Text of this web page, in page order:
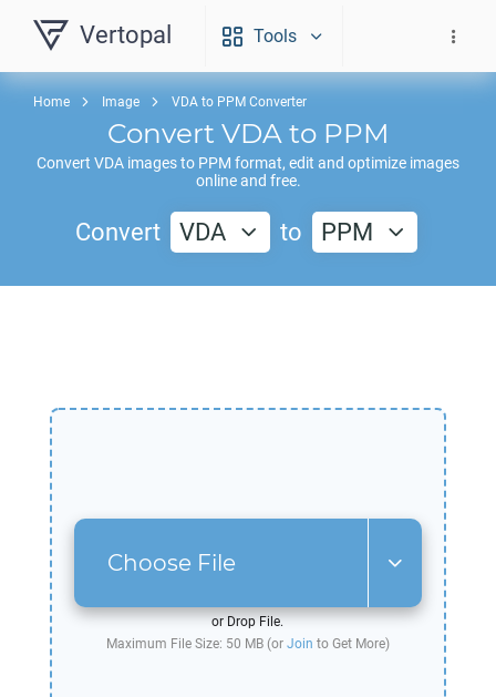
Vertopal Tools
Home Image VDA to PPM Converter
Convert VDAto PPM
Convert VDA images to PPM format, edit and optimize images
online and free.
Convert VDA to PPM
Choose File
or Drop File.
Maximum File Size: 50 MB (or Join to Get More)